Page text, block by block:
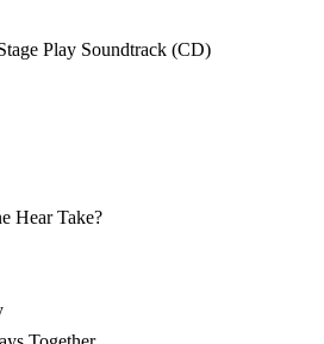
Play Soundtrack (CD)
Hear Take?